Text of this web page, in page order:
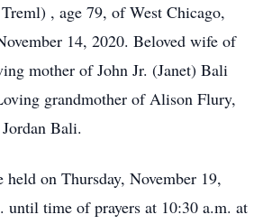
, age 79, of West Chicago,
14, 2020. Beloved wife of
mother of John Jr. (Janet) Bali
grandmother of Alison Flury,
Bali.
on Thursday, November 19,
until time of prayers at 10:30 a.m. at